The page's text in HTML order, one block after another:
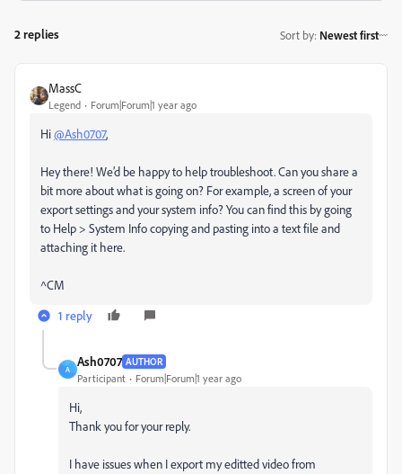
2 replies Sort by: Newest first
MassC
Legend Forum|Forum|1 year ago
Hi@Ash0707,
Hey there! We’d be happy to help troubleshoot. Can you share a
bit more about what is going on? For example, a screen of your
export settings and your system info? You can find this by going
to Help > System Info copying and pasting into a text file and
attaching it here.
^CM
1 reply
A
Ash0707 AUTHOR
Participant Forum|Forum|1 year ago
Hi,
Thank you for your reply.
I have issues when I export my editted video from